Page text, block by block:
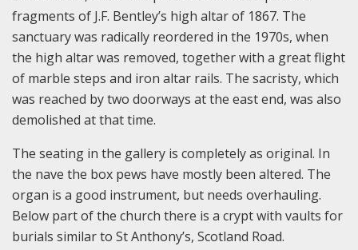
fragments of J.F. Bentley’s high altar of 1867. The
sanctuary was radically reordered in the 1970s, when
the high altar was removed, together with a great flight
of marble steps and iron altar rails. The sacristy, which
was reached by two doorways at the east end, was also
demolished at that time.
The seating in the gallery is completely as original. In
the nave the box pews have mostly been altered. The
organ is a good instrument, but needs overhauling.
Below part of the church there is a crypt with vaults for
burials similar to St Anthony’s, Scotland Road.